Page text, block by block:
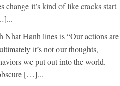
change it’s kind of like cracks start
Hanh lines is “Our actions are
it’s not our thoughts,
we put out into the world.
[…]...